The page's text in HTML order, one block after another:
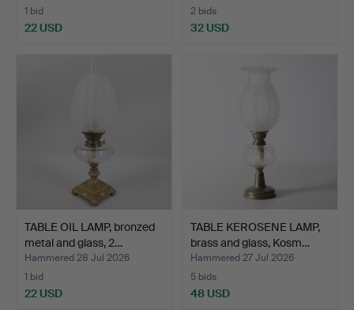
1 bid
22 USD
2 bids
32 USD
TABLE OIL LAMP, bronzed
metal and glass, 2…
Hammered 28 Jul 2026
1 bid
22 USD
TABLE KEROSENE LAMP,
brass and glass, Kosm…
Hammered 27 Jul 2026
5 bids
48 USD